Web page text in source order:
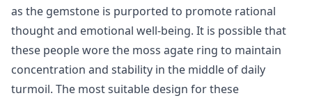
as the gemstone is purported to promote rational
thought and emotional well-being. It is possible that
these people wore the moss agate ring to maintain
concentration and stability in the middle of daily
turmoil. The most suitable design for these